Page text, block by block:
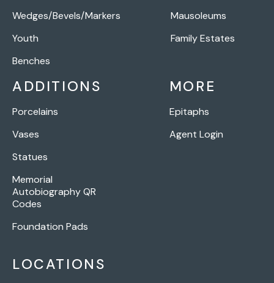
Wedges/Bevels/Markers
Youth
Benches
Mausoleums
Family Estates
ADDITIONS
Porcelains
Vases
Statues
Memorial
Autobiography QR
Codes
Foundation Pads
MORE
Epitaphs
Agent Login
LOCATIONS